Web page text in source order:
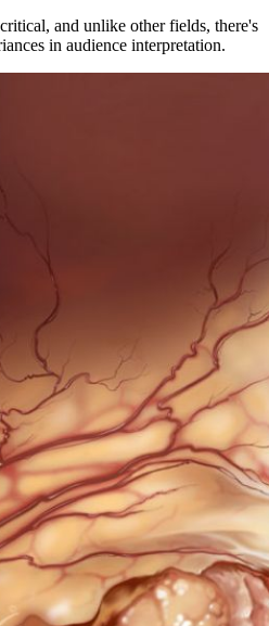
and unlike other fields, there's
in audience interpretation.